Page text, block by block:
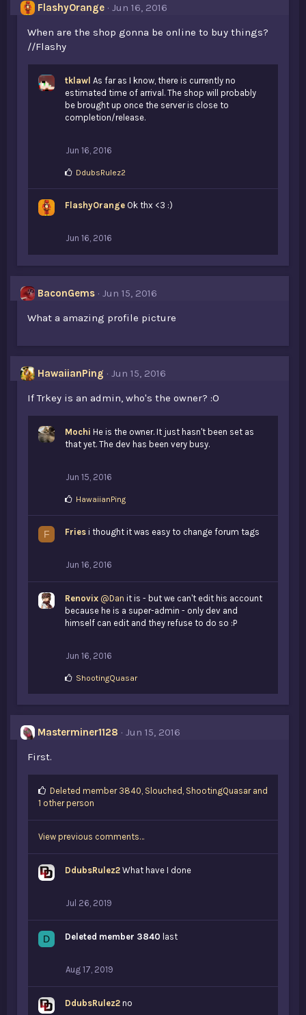
:
FlashyOrange
Jun 16, 2016
When are the shop gonna be online to buy things?
//Flashy
tklawl As far as I know, there is currently no
estimated time of arrival. The shop will probably
be brought up once the server is close to
completion/release.
Jun 16, 2016
L
e
DdubsRulez2
FlashyOrange Ok thx <3 :)
Jun 16, 2016
BaconGems
Jun 15, 2016
What a amazing profile picture
HawaiianPing
Jun 15, 2016
If Trkey is an admin, who's the owner? :O
Mochi He is the owner. It just hasn't been set as
that yet. The dev has been very busy.
Jun 15, 2016
L
e
HawaiianPing
F Fries i thought it was easy to change forum tags
Jun 16, 2016
Renovix @Dan it is - but we can't edit his account
because he is a super-admin - only dev and
himself can edit and they refuse to do so :P
Jun 16, 2016
L
:
ShootingQuasar
Masterminer1128
Jun 15, 2016
First.
L
i
s
:
Deleted member 3840, Slouched , ShootingQuasar and
1 other person
View previous comments…
DdubsRulez2 What have I done
Jul 26, 2019
D Deleted member 3840 last
Aug 17, 2019
DdubsRulez2 no